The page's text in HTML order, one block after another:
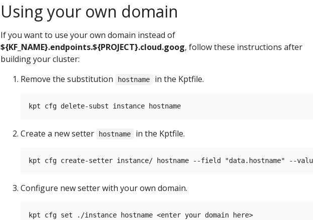
Using your own domain
If you want to use your own domain instead of
${KF_NAME}.endpoints.${PROJECT}.cloud.goog, follow these instructions after
building your cluster:
Remove the substitution
hostname in the Kptfile.
Create a new setter hostname in the Kptfile.
Configure new setter with your own domain.